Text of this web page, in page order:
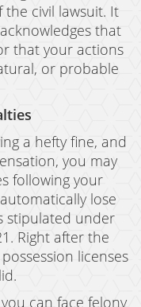
Funds
civil lawsuit. It
that
that your actions
or probable
a hefty fine, and
you may
following your
lose
stipulated under
Right after the
licenses
can face felony